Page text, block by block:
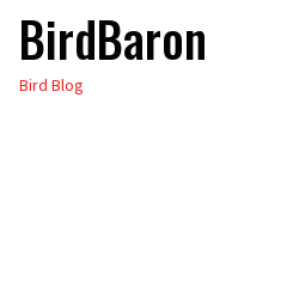
Skip
the
BirdBaron
Bird Blog